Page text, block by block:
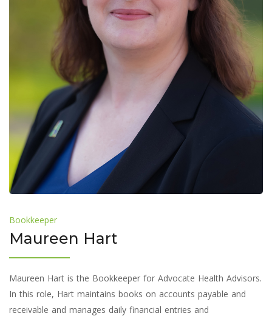
Bookkeeper
Maureen Hart
Maureen Hart is the Bookkeeper for Advocate Health Advisors.
In this role, Hart maintains books on accounts payable and
receivable and manages daily financial entries and